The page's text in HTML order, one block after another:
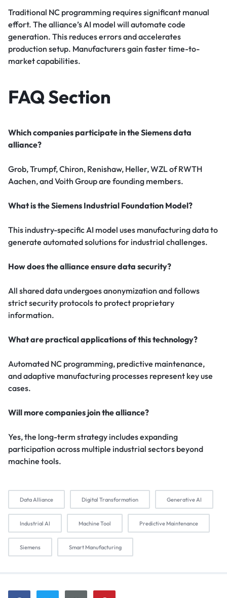
Traditional NC programming requires significant manual
effort. The alliance’s AI model will automate code
generation. This reduces errors and accelerates
production setup. Manufacturers gain faster time-to-
market capabilities.
FAQ Section
Which companies participate in the Siemens data
alliance?
Grob, Trumpf, Chiron, Renishaw, Heller, WZL of RWTH
Aachen, and Voith Group are founding members.
What is the Siemens Industrial Foundation Model?
This industry-specific AI model uses manufacturing data to
generate automated solutions for industrial challenges.
How does the alliance ensure data security?
All shared data undergoes anonymization and follows
strict security protocols to protect proprietary
information.
What are practical applications of this technology?
Automated NC programming, predictive maintenance,
and adaptive manufacturing processes represent key use
cases.
Will more companies join the alliance?
Yes, the long-term strategy includes expanding
participation across multiple industrial sectors beyond
machine tools.
Data Alliance Digital Transformation Generative AI
Industrial AI Machine Tool Predictive Maintenance
Siemens Smart Manufacturing